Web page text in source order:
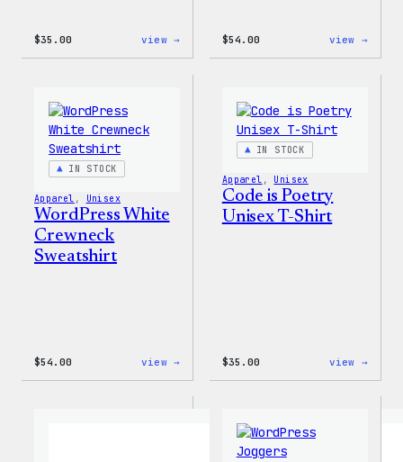
$35.00 view → $54.00 view →
IN STOCK
Apparel , Unisex
WordPress White
Crewneck
Sweatshirt
$54.00 view →
IN STOCK
Apparel , Unisex
Code is Poetry
Unisex T-Shirt
$35.00 view →